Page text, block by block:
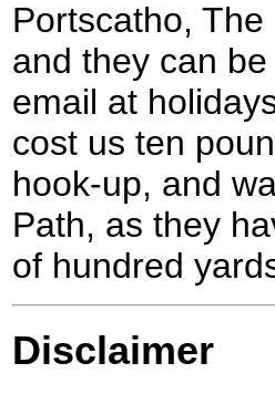
Portscatho,
and they can
email at
cost us ten
hook-up, and
Path, as they
of hundred
Disclaimer